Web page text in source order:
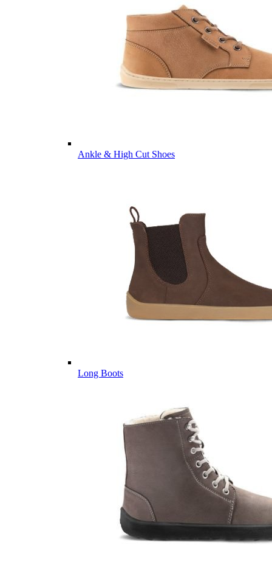
Ankle & High Cut Shoes
Long Boots